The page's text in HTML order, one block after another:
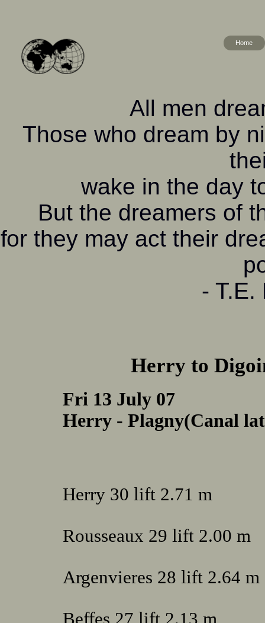
Home
All men
Those who dream by
wake in the day
But the dreamers of
for they may act their
- T.E.
Herry to
Fri 13 July 07
Herry - Plagny(Canal
Herry 30 lift 2.71 m
Rousseaux 29 lift 2.00 m
Argenvieres 28 lift 2.64 m
Beffes 27 lift 2.13 m